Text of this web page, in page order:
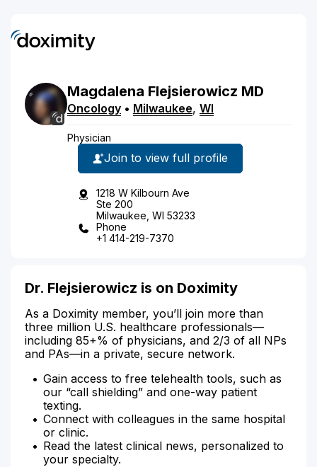
Magdalena Flejsierowicz MD
Oncology • Milwaukee, WI
Physician
Join to view full profile
1218 W Kilbourn Ave
Ste 200
Milwaukee, WI 53233
Phone
+1 414-219-7370
Dr. Flejsierowicz is on Doximity
As a Doximity member, you’ll join more than
three million U.S. healthcare professionals—
including 85+% of physicians, and 2/3 of all NPs
and PAs—in a private, secure network.
Gain access to free telehealth tools, such as
our “call shielding” and one-way patient
texting.
Connect with colleagues in the same hospital
or clinic.
Read the latest clinical news, personalized to
your specialty.